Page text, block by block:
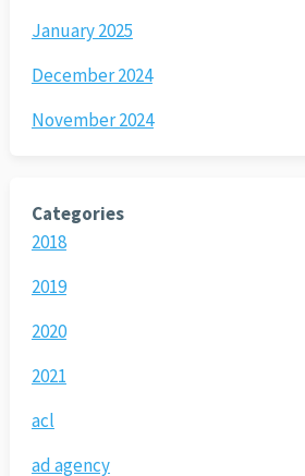
January 2025
December 2024
November 2024
Categories
2018
2019
2020
2021
acl
ad agency